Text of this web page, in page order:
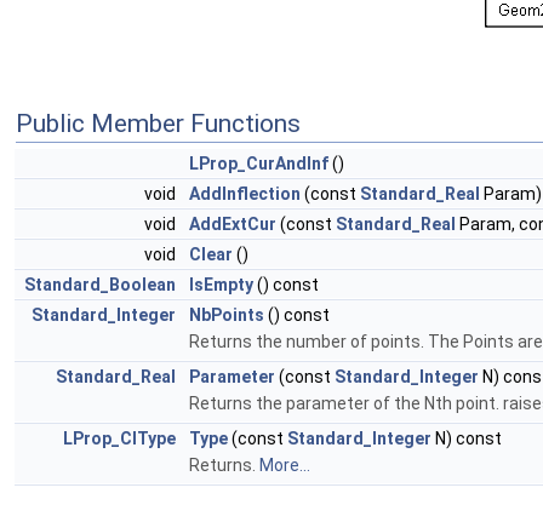
Public Member Functions
LProp_CurAndInf()
void
AddInflection (const Standard_Real Param)
void
AddExtCur (const Standard_Real Param,
void
Clear ()
Standard_Boolean
IsEmpty() const
Standard_Integer
NbPoints () const
Returns the number of points. The Points
Standard_Real
Parameter (const Standard_Integer N)
Returns the parameter of the Nth point.
LProp_CIType
Type(const Standard_Integer N) const
Returns. More...